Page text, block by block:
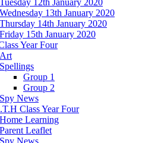
Tuesday 12th January 2020
Wednesday 13th January 2020
Thursday 14th January 2020
Friday 15th January 2020
Year Four
Art
Spellings
Group 1
Group 2
Spy News
Class Year Four
Home Learning
Parent Leaflet